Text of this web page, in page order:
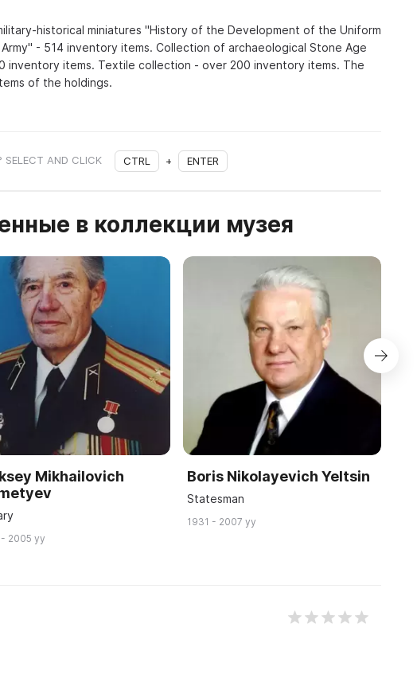
historical miniatures "History of the Development of the Uniform
- 514 inventory items. Collection of archaeological Stone Age
inventory items. Textile collection - over 200 inventory items. The
of the holdings.
SELECT AND CLICK CTRL + ENTER
в коллекции музея
Mikhailovich
2005 yy
Boris Nikolayevich Yeltsin
Statesman
1931 - 2007 yy